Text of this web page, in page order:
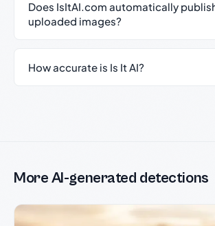
Does IsItAI.com automatically
uploaded images?
How accurate is Is It AI?
More AI-generated detections